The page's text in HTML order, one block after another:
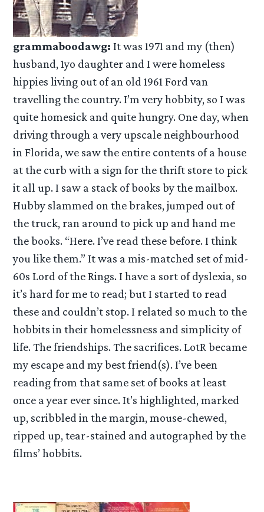
grammaboodawg: It was 1971 and my (then)
husband, 1yo daughter and I were homeless
hippies living out of an old 1961 Ford van
travelling the country. I’m very hobbity, so I was
quite homesick and quite hungry. One day, when
driving through a very upscale neighbourhood
in Florida, we saw the entire contents of a house
at the curb with a sign for the thrift store to pick
it all up. I saw a stack of books by the mailbox.
Hubby slammed on the brakes, jumped out of
the truck, ran around to pick up and hand me
the books. “Here. I’ve read these before. I think
you like them.” It was a mis-matched set of mid-
60s Lord of the Rings. I have a sort of dyslexia, so
it’s hard for me to read; but I started to read
these and couldn’t stop. I related so much to the
hobbits in their homelessness and simplicity of
life. The friendships. The sacrifices. LotR became
my escape and my best friend(s). I’ve been
reading from that same set of books at least
once a year ever since. It’s highlighted, marked
up, scribbled in the margin, mouse-chewed,
ripped up, tear-stained and autographed by the
films’ hobbits.